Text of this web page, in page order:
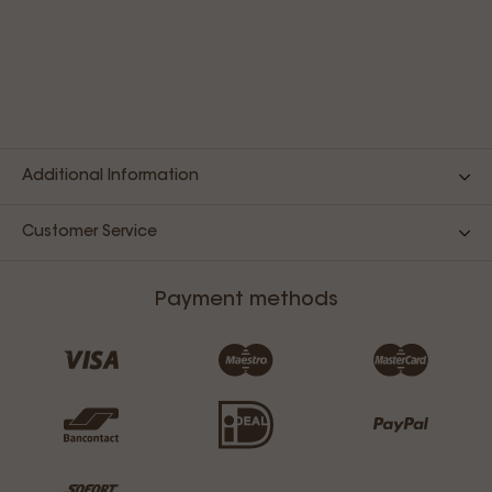
Additional Information
Customer Service
Payment methods